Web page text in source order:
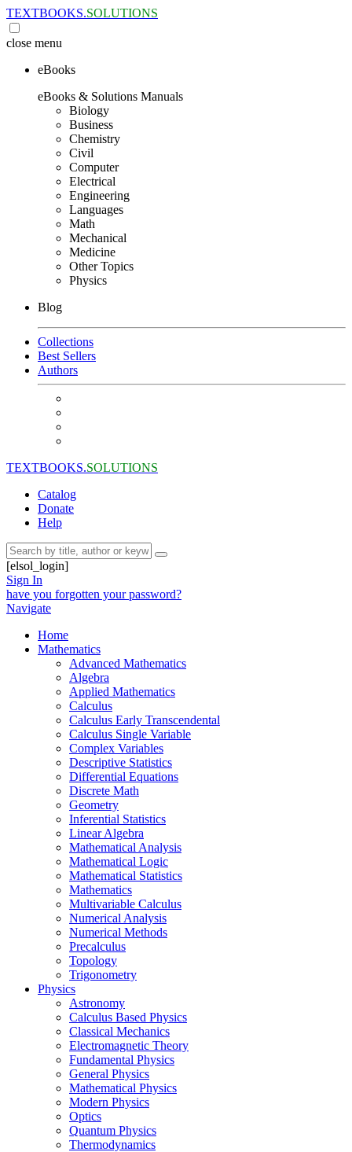
TEXTBOOKS.SOLUTIONS
close menu
eBooks
eBooks & Solutions Manuals
Biology
Business
Chemistry
Civil
Computer
Electrical
Engineering
Languages
Math
Mechanical
Medicine
Other Topics
Physics
Blog
Collections
Best Sellers
Authors
TEXTBOOKS.SOLUTIONS
Catalog
Donate
Help
[elsol_login]
Sign In
have you forgotten your password?
Navigate
Home
Mathematics
Advanced Mathematics
Algebra
Applied Mathematics
Calculus
Calculus Early Transcendental
Calculus Single Variable
Complex Variables
Descriptive Statistics
Differential Equations
Discrete Math
Geometry
Inferential Statistics
Linear Algebra
Mathematical Analysis
Mathematical Logic
Mathematical Statistics
Mathematics
Multivariable Calculus
Numerical Analysis
Numerical Methods
Precalculus
Topology
Trigonometry
Physics
Astronomy
Calculus Based Physics
Classical Mechanics
Electromagnetic Theory
Fundamental Physics
General Physics
Mathematical Physics
Modern Physics
Optics
Quantum Physics
Thermodynamics